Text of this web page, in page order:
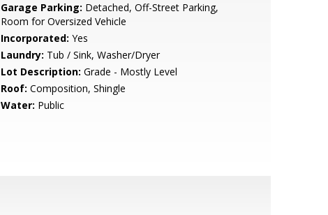
Garage Parking: Detached, Off-Street Parking,
Room for Oversized Vehicle
Incorporated: Yes
Laundry: Tub / Sink, Washer/Dryer
Lot Description: Grade - Mostly Level
Roof: Composition, Shingle
Water: Public